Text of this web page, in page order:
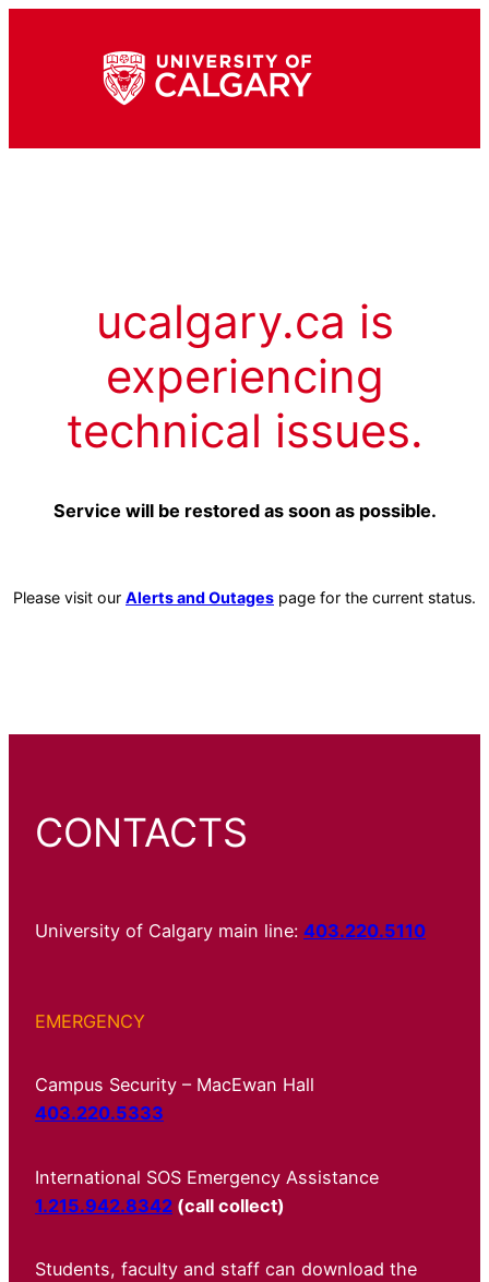
ucalgary.ca is
experiencing
technical issues.
Service will be restored as soon as possible.
Please visit our Alerts and Outages page for the current status.
CONTACTS
University of Calgary main line: 403.220.5110
EMERGENCY
Campus Security – MacEwan Hall
403.220.5333
International SOS Emergency Assistance
1.215.942.8342 (call collect)
Students, faculty and staff can download the